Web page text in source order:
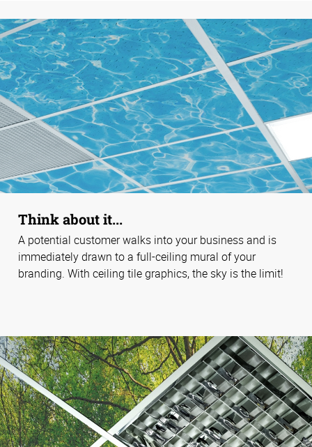
Think about it...
A potential customer walks into your business and is
immediately drawn to a full-ceiling mural of your
branding. With ceiling tile graphics, the sky is the limit!